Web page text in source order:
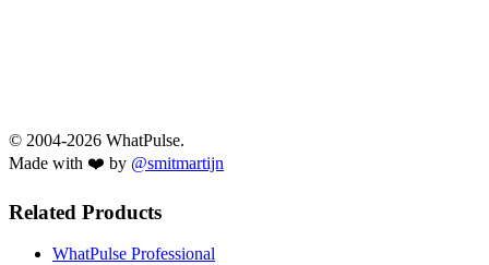
© 2004-2026 WhatPulse.
Made with ❤️ by @smitmartijn
Related Products
WhatPulse Professional